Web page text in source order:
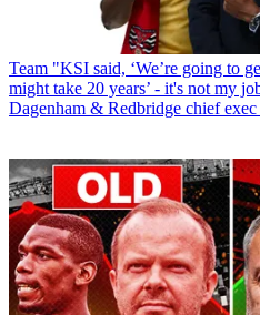
Team "KSI said, ‘We’re going to
might take 20 years’ - it's not my
Dagenham & Redbridge chief